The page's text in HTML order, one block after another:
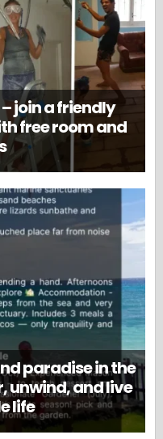
join a friendly
free room and
paradise in the
unwind, and live
life